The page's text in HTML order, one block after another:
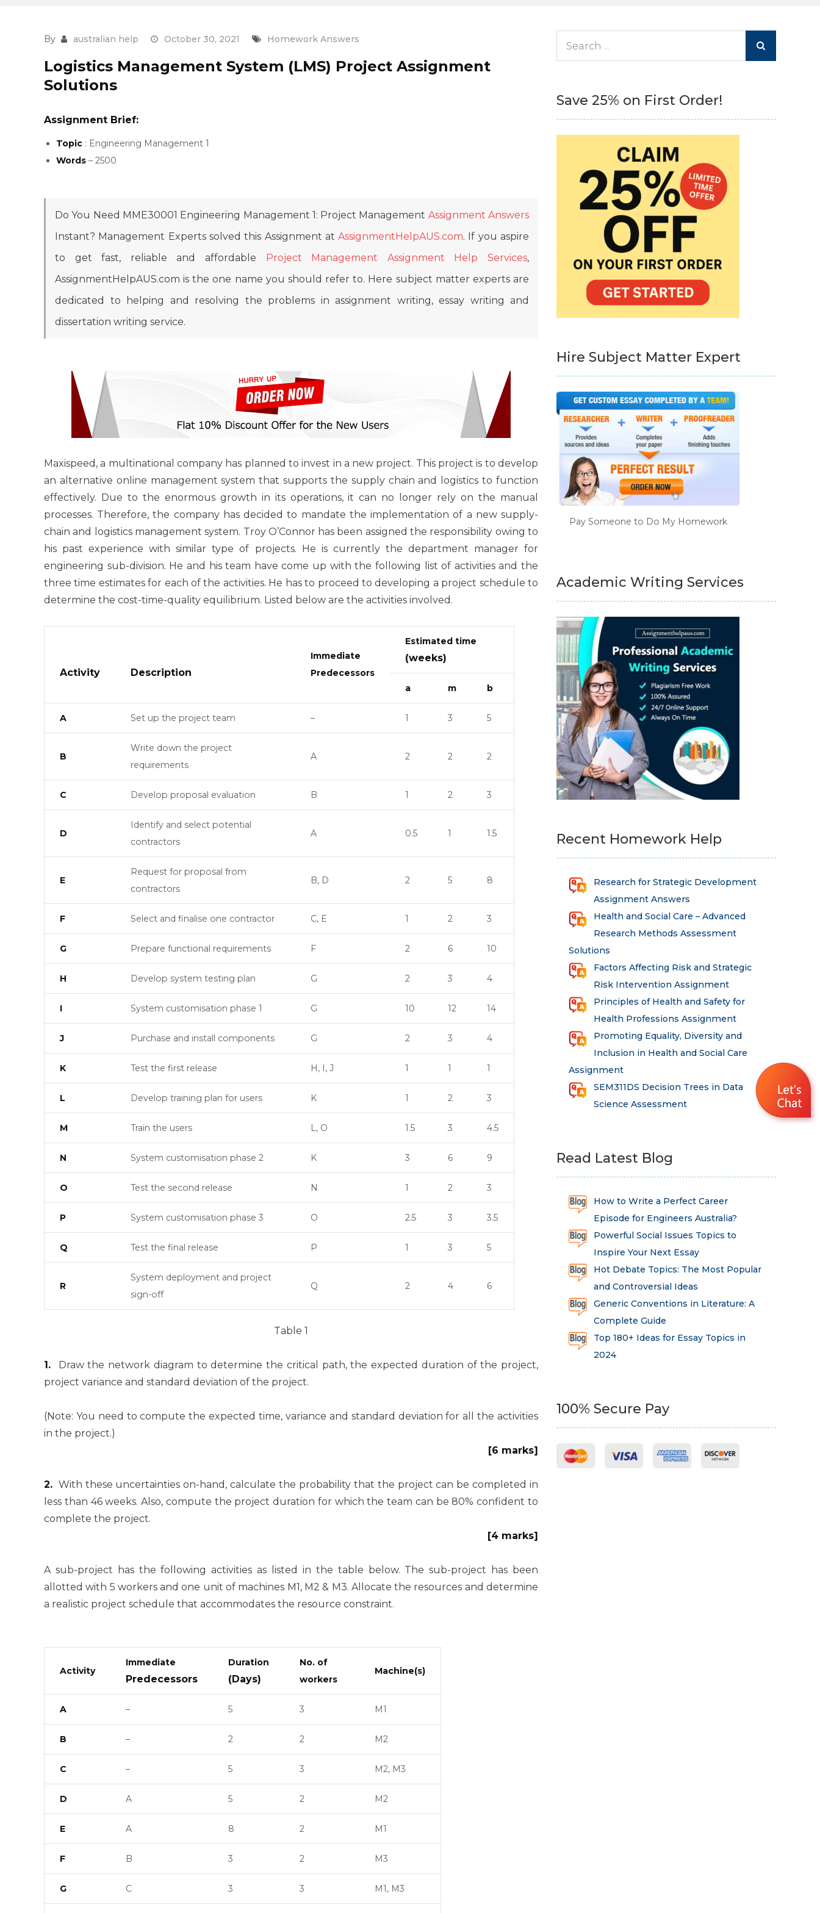
By australian help October 30, 2021 Homework Answers
Logistics Management System (LMS) Project Assignment
Solutions
Assignment Brief:
Topic : Engineering Management 1
Words – 2500
Do You Need MME30001 Engineering Management 1: Project Management Assignment Answers
Instant? Management Experts solved this Assignment atAssignmentHelpAUS.com. If you aspire
to get fast, reliable and affordable
Project Management Assignment Help Services,
AssignmentHelpAUS.com is the one name you should refer to. Here subject matter experts are
dedicated to helping and resolving the problems in assignment writing, essay writing and
dissertation writing service.
Maxispeed, a multinational company has planned to invest in a new project. This project is to develop
an alternative online management system that supports the supply chain and logistics to function
effectively. Due to the enormous growth in its operations, it can no longer rely on the manual
processes. Therefore, the company has decided to mandate the implementation of a new supply-
chain and logistics management system. Troy O’Connor has been assigned the responsibility owing to
his past experience with similar type of projects. He is currently the department manager for
engineering sub-division. He and his team have come up with the following list of activities and the
three time estimates for each of the activities. He has to proceed to developing a project schedule to
determine the cost-time-quality equilibrium. Listed below are the activities involved.
Activity Description
Immediate
Predecessors
Estimated time
(weeks)
a m b
A Set up the project team – 1 3 5
B
Write down the project
requirements
A 2 2 2
C Develop proposal evaluation B 1 2 3
D
Identify and select potential
contractors
A 0.5 1 1.5
E
Request for proposal from
contractors
B, D 2 5 8
F Select and finalise one contractor C, E 1 2 3
G Prepare functional requirements F 2 6 10
H Develop system testing plan G 2 3 4
I System customisation phase 1 G 10 12 14
J Purchase and install components G 2 3 4
K Test the first release H, I, J 1 1 1
L Develop training plan for users K 1 2 3
M Train the users L, O 1.5 3 4.5
N System customisation phase 2 K 3 6 9
O Test the second release N 1 2 3
P System customisation phase 3 O 2.5 3 3.5
Q Test the final release P 1 3 5
R
System deployment and project
sign-off
Q 2 4 6
Table 1
1.
Draw the network diagram to determine the critical path, the expected duration of the project,
project variance and standard deviation of the project.
(Note: You need to compute the expected time, variance and standard deviation for all the activities
in the project.)
[6 marks]
2. With these uncertainties on-hand, calculate the probability that the project can be completed in
less than 46 weeks. Also, compute the project duration for which the team can be 80% confident to
complete the project.
[4 marks]
A sub-project has the following activities as listed in the table below. The sub-project has been
allotted with 5 workers and one unit of machines M1, M2 & M3. Allocate the resources and determine
a realistic project schedule that accommodates the resource constraint.
Activity
Immediate
Predecessors
Duration
(Days)
No. of
workers
Machine(s)
A – 5 3 M1
B – 2 2 M2
C – 5 3 M2, M3
D A 5 2 M2
E A 8 2 M1
F B 3 2 M3
G C 3 3 M1, M3
Save 25% on First Order!
Hire Subject Matter Expert
Pay Someone to Do My Homework
Academic Writing Services
Recent Homework Help
Research for Strategic Development
Assignment Answers
Health and Social Care – Advanced
Research Methods Assessment
Solutions
Factors Affecting Risk and Strategic
Risk Intervention Assignment
Principles of Health and Safety for
Health Professions Assignment
Promoting Equality, Diversity and
Inclusion in Health and Social Care
Assignment
SEM311DS Decision Trees in Data
Science Assessment
Read Latest Blog
How to Write a Perfect Career
Episode for Engineers Australia?
Powerful Social Issues Topics to
Inspire Your Next Essay
Hot Debate Topics: The Most Popular
and Controversial Ideas
Generic Conventions in Literature: A
Complete Guide
Top 180+ Ideas for Essay Topics in
2024
100% Secure Pay